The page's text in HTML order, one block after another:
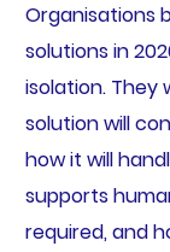
Organisations
solutions in
isolation. They
solution will
how it will
supports
required, and